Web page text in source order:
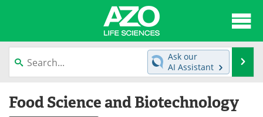
content
News
Lab Equipment Directory
Ask our
AI Assistant
Food Science and Biotechnology